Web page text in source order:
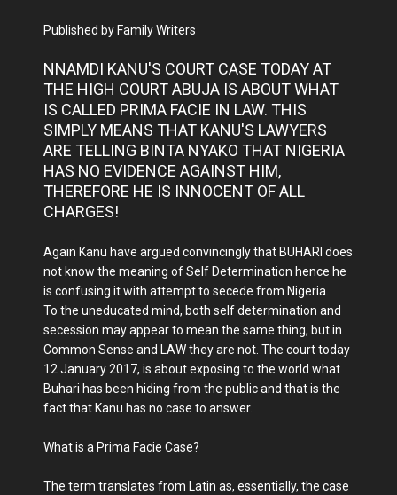
Published by Family Writers
NNAMDI KANU'S COURT CASE TODAY AT
THE HIGH COURT ABUJA IS ABOUT WHAT
IS CALLED PRIMA FACIE IN LAW. THIS
SIMPLY MEANS THAT KANU'S LAWYERS
ARE TELLING BINTA NYAKO THAT NIGERIA
HAS NO EVIDENCE AGAINST HIM,
THEREFORE HE IS INNOCENT OF ALL
CHARGES!
Again Kanu have argued convincingly that BUHARI does
not know the meaning of Self Determination hence he
is confusing it with attempt to secede from Nigeria.
To the uneducated mind, both self determination and
secession may appear to mean the same thing, but in
Common Sense and LAW they are not. The court today
12 January 2017, is about exposing to the world what
Buhari has been hiding from the public and that is the
fact that Kanu has no case to answer.
What is a Prima Facie Case?
The term translates from Latin as, essentially, the case